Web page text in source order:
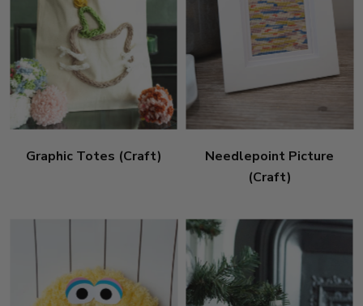
Graphic Totes (Craft)
Needlepoint Picture
(Craft)